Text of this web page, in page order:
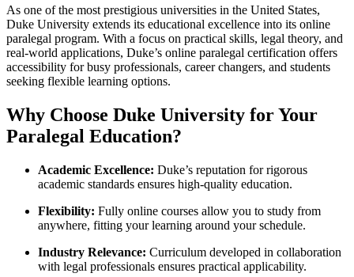
As⁤ one of the most prestigious universities in the United States,
Duke University extends its educational⁤ excellence into its online
⁣paralegal program. With a focus on practical skills, legal theory,⁤ and‌
real-world applications, Duke’s online paralegal certification offers
accessibility for busy professionals, career changers, and students
seeking ​flexible learning options.
Why⁤ Choose Duke University for Your
Paralegal Education?
Academic Excellence: Duke’s reputation for rigorous
academic standards ensures ​high-quality education.
Flexibility: Fully online courses allow you to study from⁤
anywhere, fitting your learning around your schedule.
Industry Relevance: Curriculum developed in collaboration
with legal ⁤professionals ensures ⁢practical⁣ applicability.